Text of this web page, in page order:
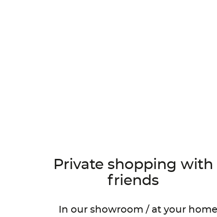
Private shopping with
friends
In our showroom / at your home